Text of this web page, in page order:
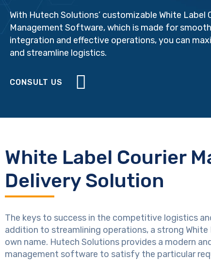
With Hutech Solutions’ customizable White Label
Management Software, which is made for
integration and effective operations, you can
and streamline logistics.
CONSULT US
White Label Courier
Delivery Solution
The keys to success in the competitive logistics
addition to streamlining operations, a strong
own name. Hutech Solutions provides a modern
management software to satisfy the particular